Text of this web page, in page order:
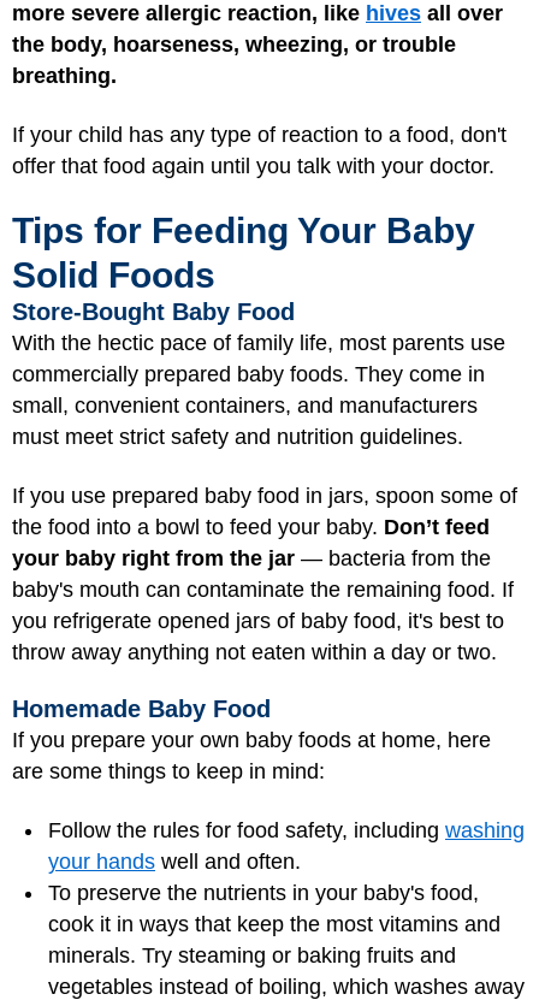
more severe allergic reaction, like hives all over
the body, hoarseness, wheezing, or trouble
breathing.
If your child has any type of reaction to a food, don't
offer that food again until you talk with your doctor.
Tips for Feeding Your Baby
Solid Foods
Store-Bought Baby Food
With the hectic pace of family life, most parents use
commercially prepared baby foods. They come in
small, convenient containers, and manufacturers
must meet strict safety and nutrition guidelines.
If you use prepared baby food in jars, spoon some of
the food into a bowl to feed your baby. Don’t feed
your baby right from the jar — bacteria from the
baby's mouth can contaminate the remaining food. If
you refrigerate opened jars of baby food, it's best to
throw away anything not eaten within a day or two.
Homemade Baby Food
If you prepare your own baby foods at home, here
are some things to keep in mind:
Follow the rules for food safety, including washing
your hands well and often.
To preserve the nutrients in your baby's food,
cook it in ways that keep the most vitamins and
minerals. Try steaming or baking fruits and
vegetables instead of boiling, which washes away